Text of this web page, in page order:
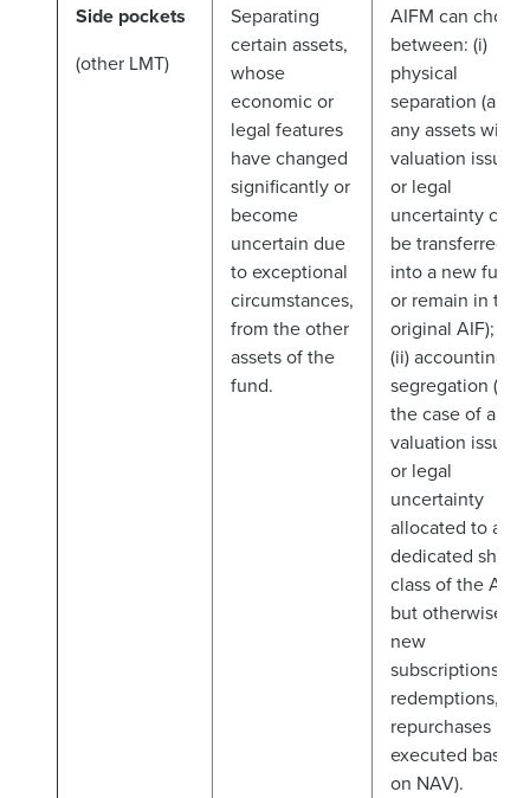
Side pockets
(other LMT)
Separating
certain assets,
whose
economic or
legal features
have changed
significantly or
become
uncertain due
to exceptional
circumstances,
from the other
assets of the
fund.
AIFM can
between: (i)
physical
separation (and
any assets with
valuation issues
or legal
uncertainty can
be transferred
into a new fund
or remain in the
original AIF); or
(ii) accounting
segregation (in
the case of any
valuation issues
or legal
uncertainty
allocated to a
dedicated share
class of the AIF
but otherwise
new
subscriptions,
redemptions,
repurchases
executed based
on NAV).